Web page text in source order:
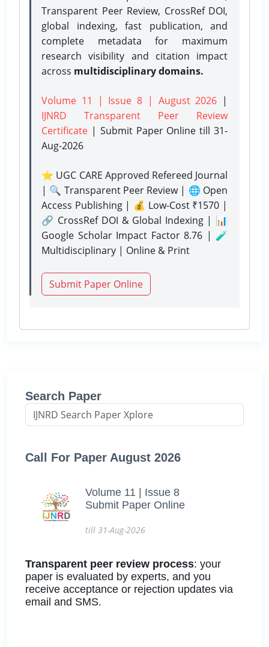
Transparent Peer Review, CrossRef DOI,
global indexing, fast publication, and
complete metadata for maximum
research visibility and citation impact
across multidisciplinary domains.
Volume 11 | Issue 8 | August 2026 |
IJNRD Transparent Peer Review
Certificate | Submit Paper Onlinetill 31-
Aug-2026
⭐ UGC CARE Approved Refereed Journal
| 🔍 Transparent Peer Review | 🌐 Open
Access Publishing | 💰 Low-Cost ₹1570 |
🔗 CrossRef DOI & Global Indexing | 📊
Google Scholar Impact Factor 8.76 | 🧪
Multidisciplinary | Online & Print
Submit Paper Online
Search Paper
Call For Paper August 2026
Volume 11 | Issue 8
Submit Paper Online
till 31-Aug-2026
Transparent peer review process: your
paper is evaluated by experts, and you
receive acceptance or rejection updates via
email and SMS.